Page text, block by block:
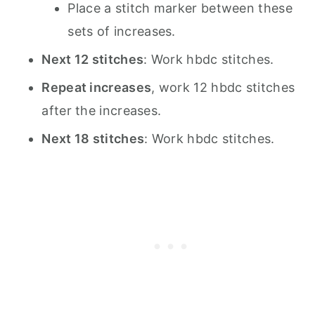
Place a stitch marker between these
sets of increases.
Next 12 stitches: Work hbdc stitches.
Repeat increases, work 12 hbdc stitches
after the increases.
Next 18 stitches: Work hbdc stitches.